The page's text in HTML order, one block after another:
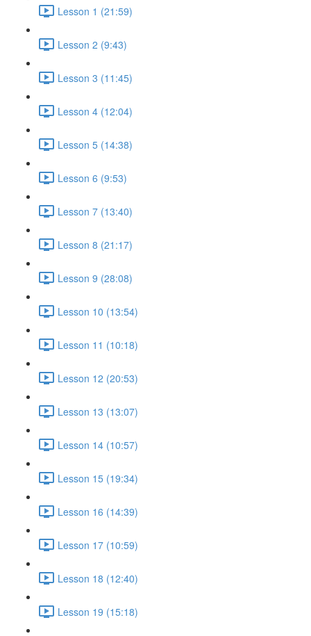
Lesson 1 (21:59)
Lesson 2 (9:43)
Lesson 3 (11:45)
Lesson 4 (12:04)
Lesson 5 (14:38)
Lesson 6 (9:53)
Lesson 7 (13:40)
Lesson 8 (21:17)
Lesson 9 (28:08)
Lesson 10 (13:54)
Lesson 11 (10:18)
Lesson 12 (20:53)
Lesson 13 (13:07)
Lesson 14 (10:57)
Lesson 15 (19:34)
Lesson 16 (14:39)
Lesson 17 (10:59)
Lesson 18 (12:40)
Lesson 19 (15:18)